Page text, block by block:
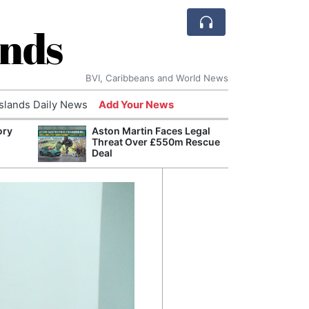
BVI, Caribbeans and World News
Daily News Add Your News
Aston Martin Faces Legal
Threat Over £550m Rescue
Deal